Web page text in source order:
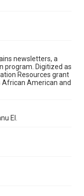
newsletters, a
program. Digitized as
Resources grant
African American and
El.